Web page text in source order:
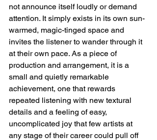
not announce itself loudly or demand
attention. It simply exists in its own sun-
warmed, magic-tinged space and
invites the listener to wander through it
at their own pace. As a piece of
production and arrangement, it is a
small and quietly remarkable
achievement, one that rewards
repeated listening with new textural
details and a feeling of easy,
uncomplicated joy that few artists at
any stage of their career could pull off